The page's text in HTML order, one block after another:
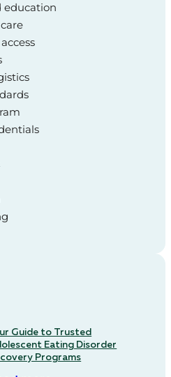
education
Guide to Trusted
Eating Disorder
Programs